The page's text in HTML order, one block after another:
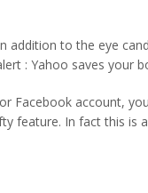
addition to the eye
: Yahoo saves your
Facebook account,
feature. In fact this